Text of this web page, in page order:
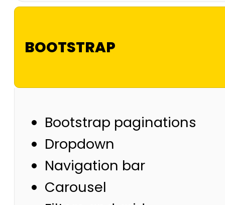
BOOTSTRAP
Bootstrap paginations
Dropdown
Navigation bar
Carousel